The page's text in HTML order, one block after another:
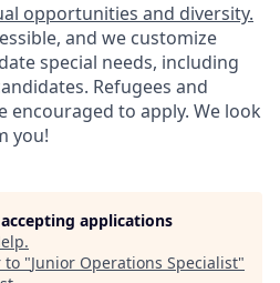
opportunities and diversity.
and we customize
special needs, including
Refugees and
encouraged to apply. We look
you!
applications
.
to "Junior Operations Specialist"